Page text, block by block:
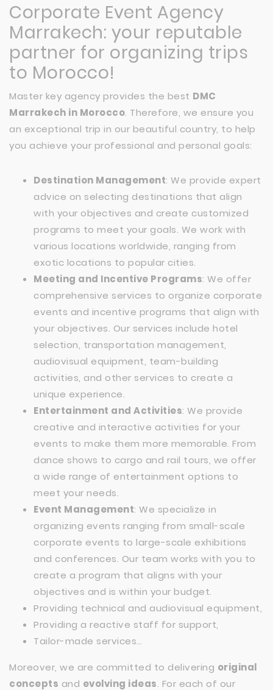
Corporate Event Agency
Marrakech: your reputable
partner for organizing trips
to Morocco!
Master key agency provides the best DMC
Marrakech in Morocco. Therefore, we ensure you
an exceptional trip in our beautiful country, to help
you achieve your professional and personal goals:
Destination Management: We provide expert
advice on selecting destinations that align
with your objectives and create customized
programs to meet your goals. We work with
various locations worldwide, ranging from
exotic locations to popular cities.
Meeting and Incentive Programs: We offer
comprehensive services to organize corporate
events and incentive programs that align with
your objectives. Our services include hotel
selection, transportation management,
audiovisual equipment, team-building
activities, and other services to create a
unique experience.
Entertainment and Activities: We provide
creative and interactive activities for your
events to make them more memorable. From
dance shows to cargo and rail tours, we offer
a wide range of entertainment options to
meet your needs.
Event Management: We specialize in
organizing events ranging from small-scale
corporate events to large-scale exhibitions
and conferences. Our team works with you to
create a program that aligns with your
objectives and is within your budget.
Providing technical and audiovisual equipment,
Providing a reactive staff for support,
Tailor-made services…
Moreover, we are committed to delivering original
concepts and evolving ideas. For each of our